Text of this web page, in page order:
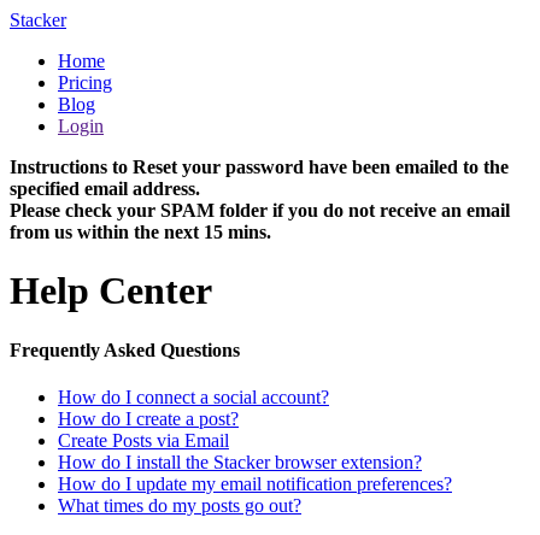
Stacker
Home
Pricing
Blog
Login
Instructions to Reset your password have been emailed to the
specified email address.
Please check your SPAM folder if you do not receive an email
from us within the next 15 mins.
Help Center
Frequently Asked Questions
How do I connect a social account?
How do I create a post?
Create Posts via Email
How do I install the Stacker browser extension?
How do I update my email notification preferences?
What times do my posts go out?